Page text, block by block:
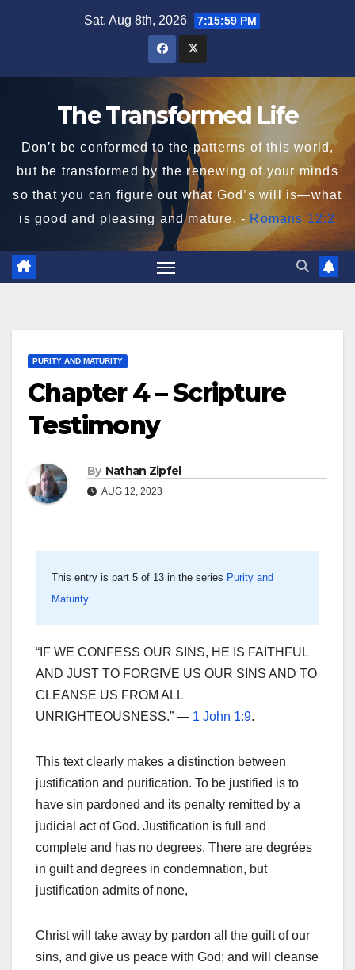
Sat. Aug 8th, 2026 7:16:00 PM
The Transformed Life
Don’t be conformed to the patterns of this world,
but be transformed by the renewing of your minds
so that you can figure out what God’s will is—what
is good and pleasing and mature. - Romans 12:2
PURITY AND MATURITY
Chapter 4 – Scripture
Testimony
By Nathan Zipfel
AUG 12, 2023
This entry is part 5 of 13 in the series Purity and
Maturity
“IF WE CONFESS OUR SINS, HE IS FAITHFUL
AND JUST TO FORGIVE US OUR SINS AND TO
CLEANSE US FROM ALL
UNRIGHTEOUSNESS.” — 1 John 1:9.
This text clearly makes a distinction between
justification and purification. To be justified is to
have sin pardoned and its penalty remitted by a
judicial act of God. Justification is full and
complete and has no degrees. There are degrées
in guilt and degrees in condemnation, but
justification admits of none,
Christ will take away by pardon all the guilt of our
sins, and give us peace with God; and will cleanse